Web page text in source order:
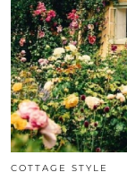
COTTAGE STYLE